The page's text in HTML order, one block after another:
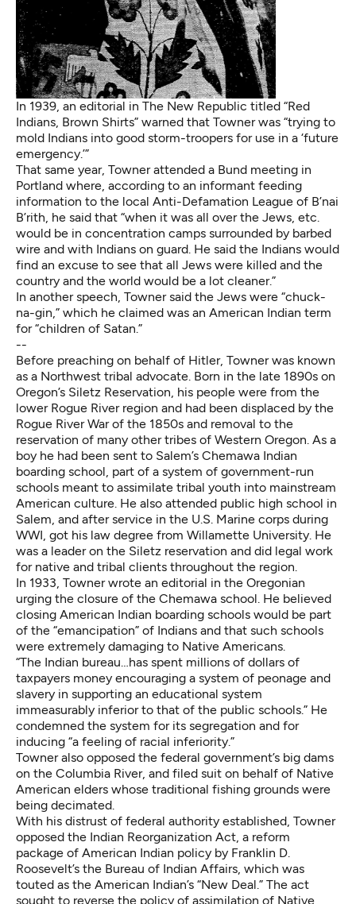
In 1939, an editorial in The New Republic titled “Red
Indians, Brown Shirts” warned that Towner was “trying to
mold Indians into good storm-troopers for use in a ‘future
emergency.’”
That same year, Towner attended a Bund meeting in
Portland where, according to an informant feeding
information to the local Anti-Defamation League of B’nai
B’rith, he said that “when it was all over the Jews, etc.
would be in concentration camps surrounded by barbed
wire and with Indians on guard. He said the Indians would
find an excuse to see that all Jews were killed and the
country and the world would be a lot cleaner.”
In another speech, Towner said the Jews were “chuck-
na-gin,” which he claimed was an American Indian term
for “children of Satan.”
--
Before preaching on behalf of Hitler, Towner was known
as a Northwest tribal advocate. Born in the late 1890s on
Oregon’s Siletz Reservation, his people were from the
lower Rogue River region and had been displaced by the
Rogue River War of the 1850s and removal to the
reservation of many other tribes of Western Oregon. As a
boy he had been sent to Salem’s Chemawa Indian
boarding school, part of a system of government-run
schools meant to assimilate tribal youth into mainstream
American culture. He also attended public high school in
Salem, and after service in the U.S. Marine corps during
WWI, got his law degree from Willamette University. He
was a leader on the Siletz reservation and did legal work
for native and tribal clients throughout the region.
In 1933, Towner wrote an editorial in the Oregonian
urging the closure of the Chemawa school. He believed
closing American Indian boarding schools would be part
of the “emancipation” of Indians and that such schools
were extremely damaging to Native Americans.
“The Indian bureau…has spent millions of dollars of
taxpayers money encouraging a system of peonage and
slavery in supporting an educational system
immeasurably inferior to that of the public schools.” He
condemned the system for its segregation and for
inducing “a feeling of racial inferiority.”
Towner also opposed the federal government’s big dams
on the Columbia River, and filed suit on behalf of Native
American elders whose traditional fishing grounds were
being decimated.
With his distrust of federal authority established, Towner
opposed the Indian Reorganization Act, a reform
package of American Indian policy by Franklin D.
Roosevelt’s the Bureau of Indian Affairs, which was
touted as the American Indian’s “New Deal.” The act
sought to reverse the policy of assimilation of Native